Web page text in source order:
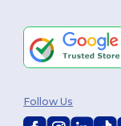
Follow Us